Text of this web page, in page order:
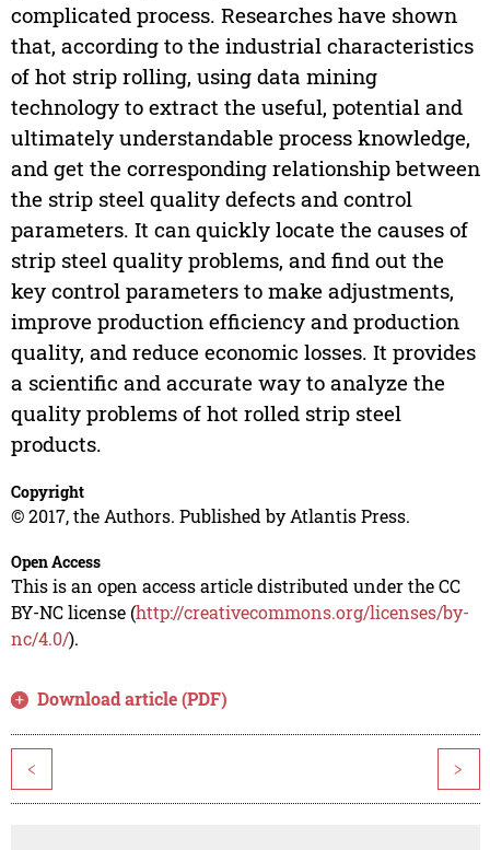
complicated process. Researches have shown
that, according to the industrial characteristics
of hot strip rolling, using data mining
technology to extract the useful, potential and
ultimately understandable process knowledge,
and get the corresponding relationship between
the strip steel quality defects and control
parameters. It can quickly locate the causes of
strip steel quality problems, and find out the
key control parameters to make adjustments,
improve production efficiency and production
quality, and reduce economic losses. It provides
a scientific and accurate way to analyze the
quality problems of hot rolled strip steel
products.
Copyright
© 2017, the Authors. Published by Atlantis Press.
Open Access
This is an open access article distributed under the CC
BY-NC license (http://creativecommons.org/licenses/by-
nc/4.0/).
Download article (PDF)
< >